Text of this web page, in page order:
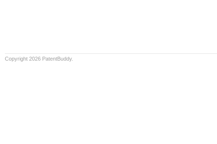
Copyright 2026 PatentBuddy.